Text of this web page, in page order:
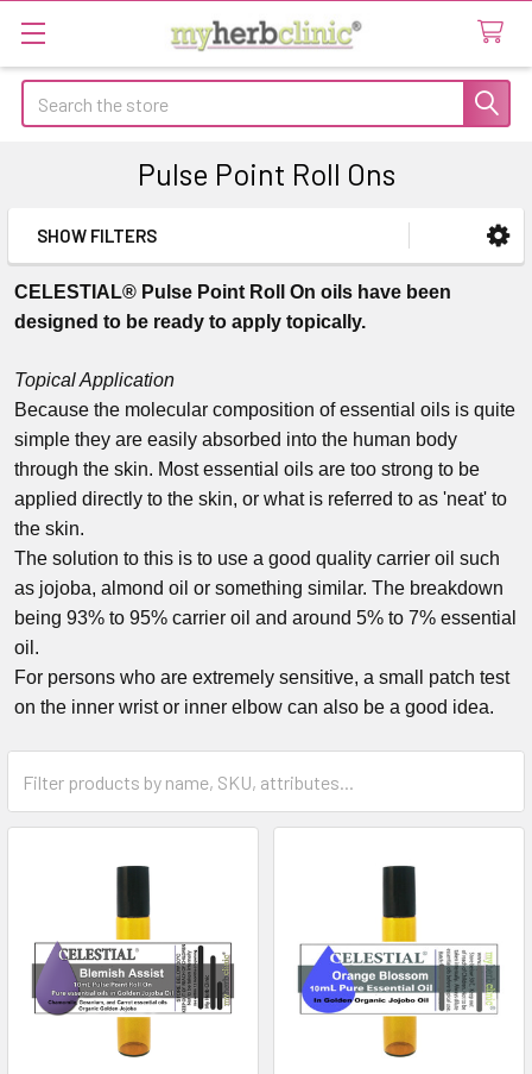
Search
Pulse Point Roll Ons
Sidebar
SHOW FILTERS
CELESTIAL® Pulse Point Roll On oils have been
designed to be ready to apply topically.
Topical Application
Because the molecular composition of essential oils is quite
simple they are easily absorbed into the human body
through the skin. Most essential oils are too strong to be
applied directly to the skin, or what is referred to as 'neat' to
the skin.
The solution to this is to use a good quality carrier oil such
as jojoba, almond oil or something similar. The breakdown
being 93% to 95% carrier oil and around 5% to 7% essential
oil.
For persons who are extremely sensitive, a small patch test
on the inner wrist or inner elbow can also be a good idea.